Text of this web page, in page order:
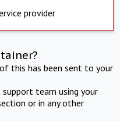
provider
this has been sent to your
team using your
or in any other